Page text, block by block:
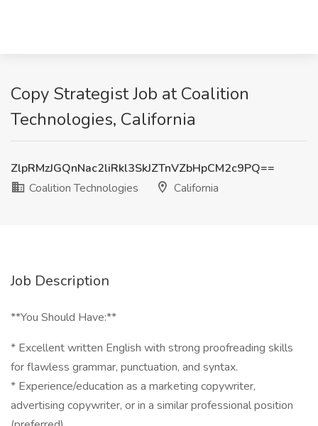
Copy Strategist Job at Coalition
Technologies, California
ZlpRMzJGQnNac2liRkl3SkJZTnVZbHpCM2c9PQ==
Coalition Technologies
California
Job Description
**You Should Have:**
* Excellent written English with strong proofreading skills
for flawless grammar, punctuation, and syntax.
* Experience/education as a marketing copywriter,
advertising copywriter, or in a similar professional position